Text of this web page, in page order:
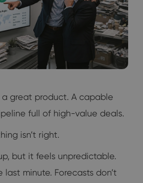
a great product. A capable
full of high-value deals.
isn’t right.
but it feels unpredictable.
minute. Forecasts don’t